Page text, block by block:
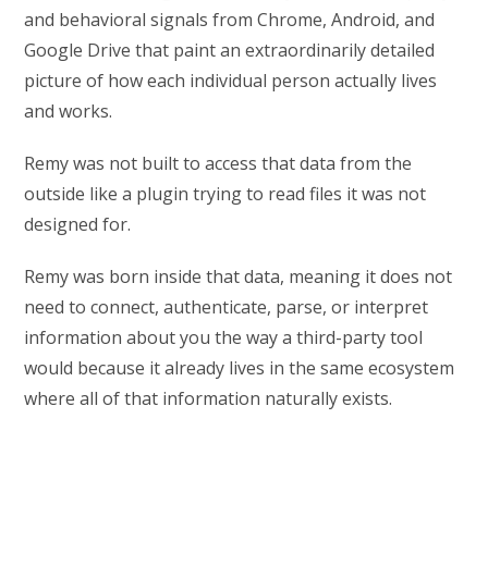
and behavioral signals from Chrome, Android, and
Google Drive that paint an extraordinarily detailed
picture of how each individual person actually lives
and works.
Remy was not built to access that data from the
outside like a plugin trying to read files it was not
designed for.
Remy was born inside that data, meaning it does not
need to connect, authenticate, parse, or interpret
information about you the way a third-party tool
would because it already lives in the same ecosystem
where all of that information naturally exists.